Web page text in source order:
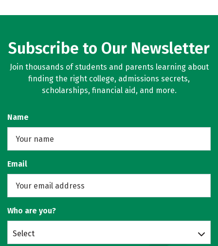
Subscribe to Our Newsletter
Join thousands of students and parents learning about
finding the right college, admissions secrets,
scholarships, financial aid, and more.
Name
Email
Who are you?
Select